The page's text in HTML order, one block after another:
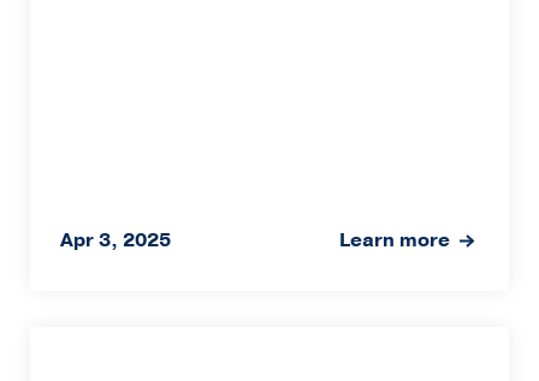
Learn more
Apr 3, 2025